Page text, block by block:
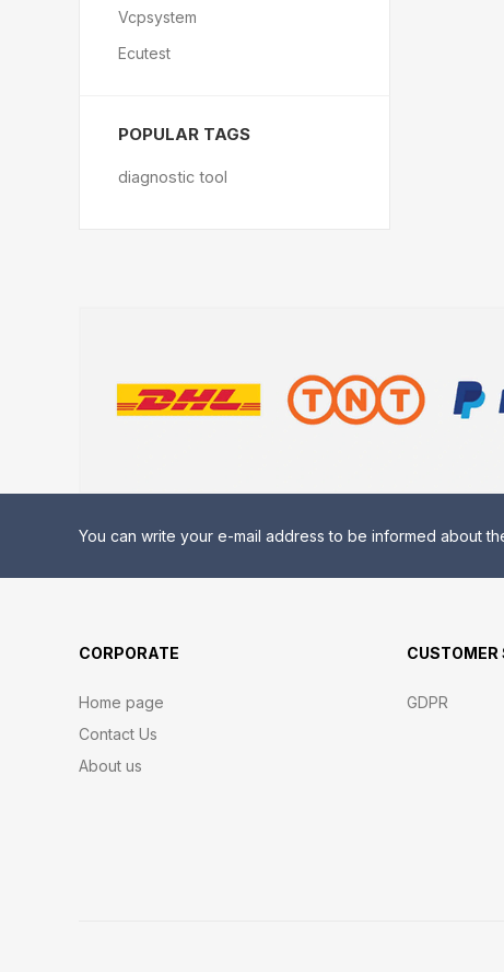
Vcpsystem
Ecutest
POPULAR TAGS
diagnostic tool
You can write your e-mail address to be informed about
CORPORATE
Home page
Contact Us
About us
CUSTOMER
GDPR